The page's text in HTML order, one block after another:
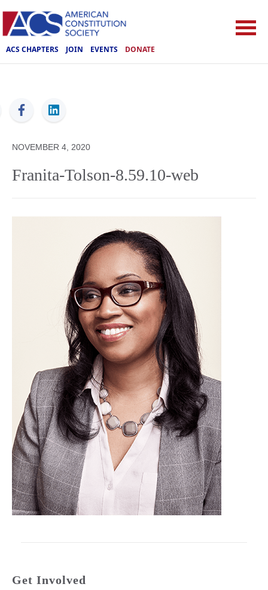
ACS CHAPTERS JOIN EVENTS DONATE
ACS
NOVEMBER 4, 2020
Franita-Tolson-8.59.10-web
Get Involved